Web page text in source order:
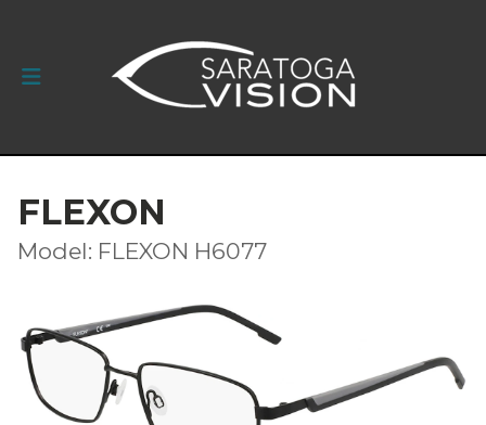
FLEXON
Model: FLEXON H6077